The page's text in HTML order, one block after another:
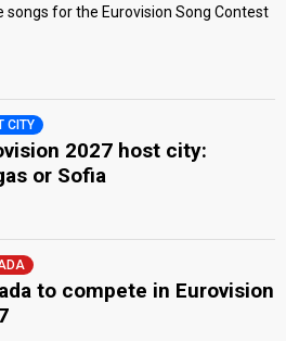
songs for the Eurovision Song Contest
CITY
2027 host city:
or Sofia
to compete in Eurovision